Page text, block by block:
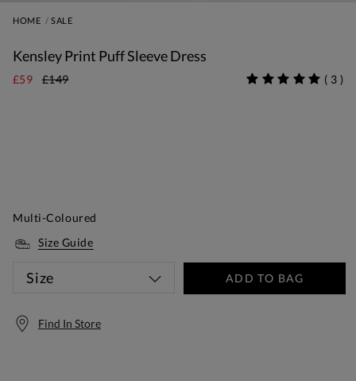
HOME SALE
Kensley Print Puff Sleeve Dress
£59 £149 ( 3 )
Multi-Coloured
Size Guide
Size ADD TO BAG
Find In Store